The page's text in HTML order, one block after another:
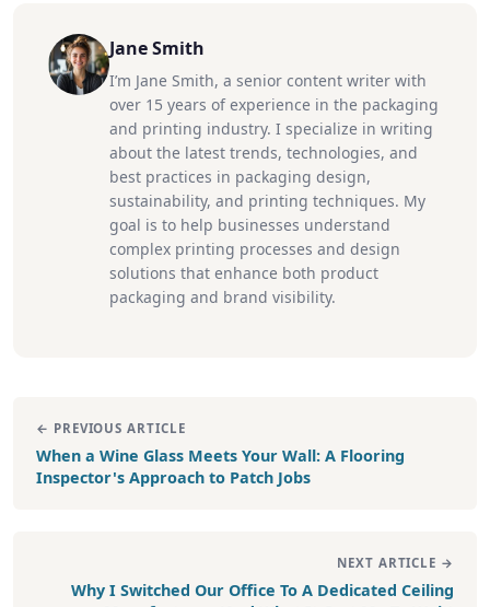
Jane Smith
I’m Jane Smith, a senior content writer with
over 15 years of experience in the packaging
and printing industry. I specialize in writing
about the latest trends, technologies, and
best practices in packaging design,
sustainability, and printing techniques. My
goal is to help businesses understand
complex printing processes and design
solutions that enhance both product
packaging and brand visibility.
← PREVIOUS ARTICLE
When a Wine Glass Meets Your Wall: A Flooring
Inspector's Approach to Patch Jobs
NEXT ARTICLE →
Why I Switched Our Office To A Dedicated Ceiling